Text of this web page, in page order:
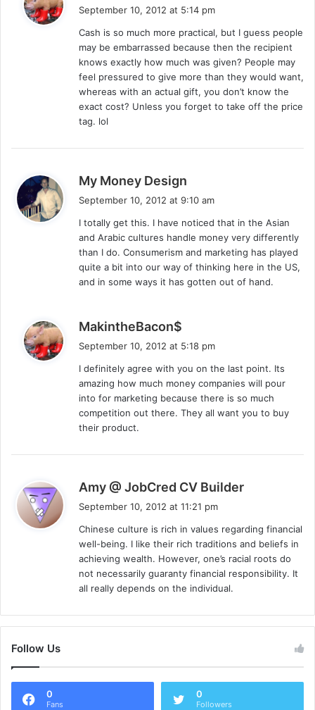
s
:
September 10, 2012 at 5:14 pm
Cash is so much more practical, but I guess people
may be embarrassed because then the recipient
knows exactly how much was given? People may
feel pressured to give more than they would want,
whereas with an actual gift, you don’t know the
exact cost? Unless you forget to take off the price
tag. lol
My Money Design
s
:
September 10, 2012 at 9:10 am
I totally get this. I have noticed that in the Asian
and Arabic cultures handle money very differently
than I do. Consumerism and marketing has played
quite a bit into our way of thinking here in the US,
and in some ways it has gotten out of hand.
MakintheBacon$
s
:
September 10, 2012 at 5:18 pm
I definitely agree with you on the last point. Its
amazing how much money companies will pour
into for marketing because there is so much
competition out there. They all want you to buy
their product.
Amy @ JobCred CV Builder
s
:
September 10, 2012 at 11:21 pm
Chinese culture is rich in values regarding financial
well-being. I like their rich traditions and beliefs in
achieving wealth. However, one’s racial roots do
not necessarily guaranty financial responsibility. It
all really depends on the individual.
Follow Us
0
Fans
0
Followers